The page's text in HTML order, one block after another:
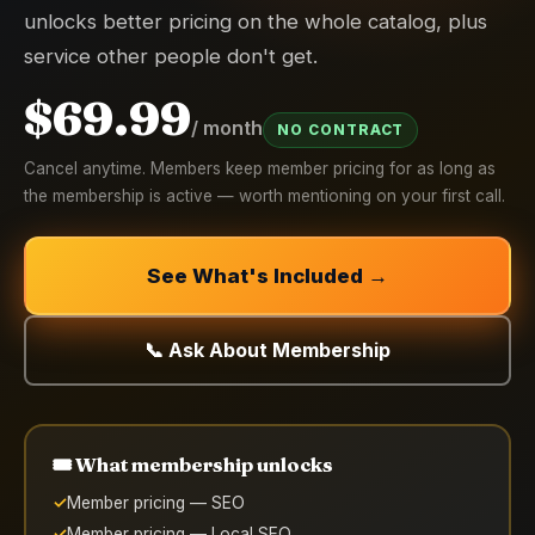
unlocks better pricing on the whole catalog, plus
service other people don't get.
$69.99/ month NO CONTRACT
Cancel anytime. Members keep member pricing for as long as
the membership is active — worth mentioning on your first call.
See What's Included →
📞 Ask About Membership
🎟️ What membership unlocks
Member pricing — SEO